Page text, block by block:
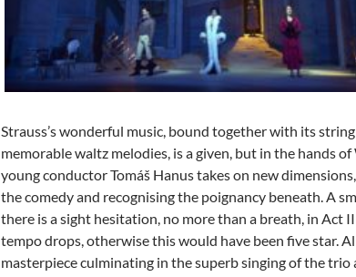
Strauss’s wonderful music, bound together with its
memorable waltz melodies, is a given, but in the hands of
young conductor Tomáš Hanus takes on new
the comedy and recognising the poignancy beneath. A
there is a sight hesitation, no more than a breath, in Act
tempo drops, otherwise this would have been five star.
masterpiece culminating in the superb singing of the trio